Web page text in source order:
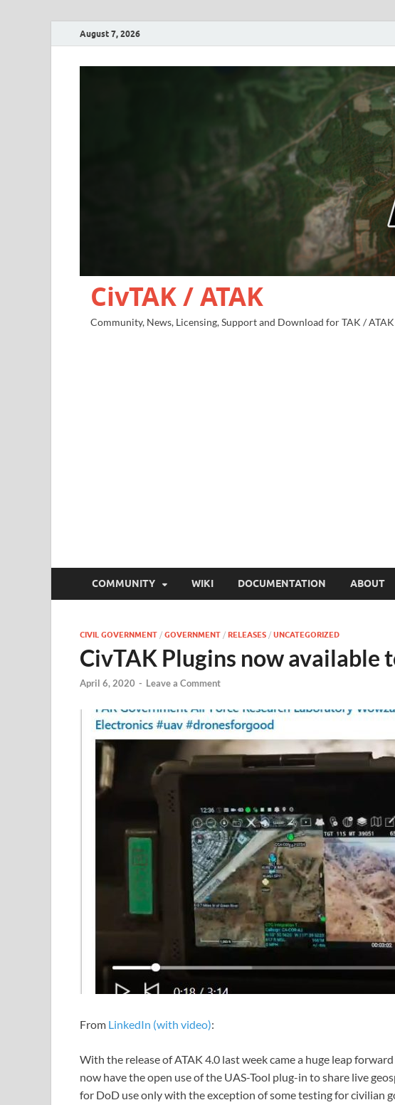
August 7, 2026
CivTAK / ATAK
Community, News, Licensing, Support and Download for TAK /
COMMUNITY WIKI DOCUMENTATION ABOUT
CIVIL GOVERNMENT / GOVERNMENT / RELEASES / UNCATEGORIZED
CivTAK Plugins now available
April 6, 2020 - Leave a Comment
From LinkedIn (with video):
With the release of ATAK 4.0 last week came a huge leap
now have the open use of the UAS-Tool plug-in to share live
for DoD use only with the exception of some testing for civilian